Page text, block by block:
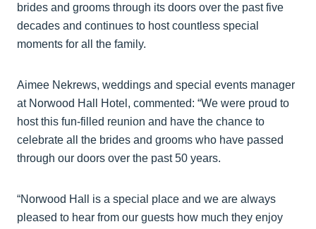
brides and grooms through its doors over the past five
decades and continues to host countless special
moments for all the family.
Aimee Nekrews, weddings and special events manager
at Norwood Hall Hotel, commented: “We were proud to
host this fun-filled reunion and have the chance to
celebrate all the brides and grooms who have passed
through our doors over the past 50 years.
“Norwood Hall is a special place and we are always
pleased to hear from our guests how much they enjoy